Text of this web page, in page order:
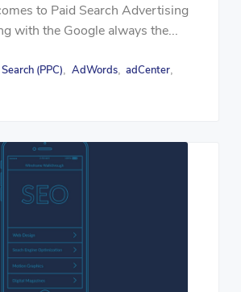
to Paid Search Advertising
with the Google always the...
(PPC) AdWords, adCenter